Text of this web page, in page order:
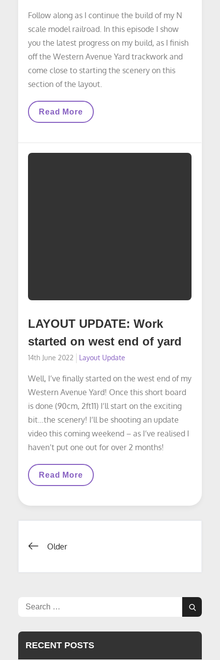
Follow along as I continue the build of my N
scale model railroad. In this episode I show
you the latest progress on my build, as I finish
off the Western Avenue Yard trackwork and
come close to starting the scenery on this
section of the layout.
VIDEO
Build
Progress
Read More
LAYOUT UPDATE: Work
started on west end of yard
Posted
14th June 2022 Layout Update
Well, I’ve finally started on the west end of my
Western Avenue Yard! Once this short board
is done (90cm, 2ft11) I’ll start on the exciting
bit…the scenery! I’ll be shooting an update
video this coming weekend – as I’ve realised I
haven’t put one out for over 2 months!
LAYOUT
On
Read More
Posts
Older
Search
Search
RECENT POSTS